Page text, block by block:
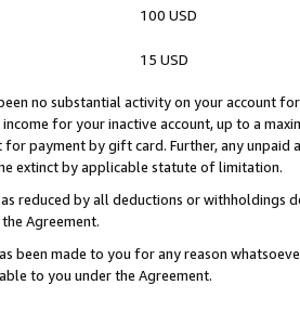
100 USD
15 USD
no substantial activity on your account
income for your inactive account, up to a
for payment by gift card. Further, any
extinct by applicable statute of limitation.
reduced by all deductions or
Agreement.
been made to you for any reason
to you under the Agreement.